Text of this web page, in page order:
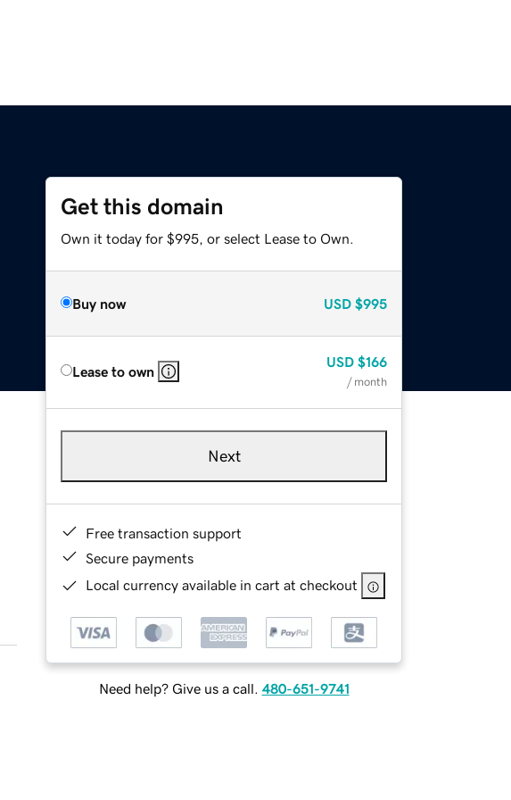
Get this domain
Own it today for $995, or select Lease to Own.
Buy now USD $995
Lease to own
USD $166
/ month
Next
Free transaction support
Secure payments
Local currency available in cart at checkout
Need help? Give us a call. 480-651-9741